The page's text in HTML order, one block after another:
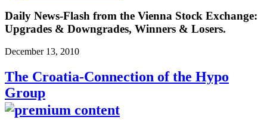
Daily News-Flash from the Vienna Stock Exchange:
Upgrades & Downgrades, Winners & Losers.
December 13, 2010
The Croatia-Connection of the Hypo
Group